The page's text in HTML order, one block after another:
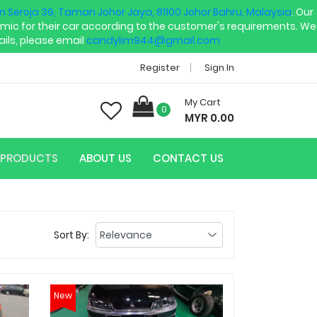
Seroja 39, Taman Johor Jaya, 81100 Johor Bahru, Malaysia. Our
for their car according to the customer's requirements. We
please email candylim944@gmail.com
Register Sign In
0
My Cart
MYR 0.00
PRODUCTS ABOUT US CONTACT US
Sort By:
New